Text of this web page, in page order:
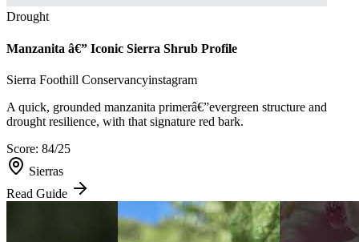
Drought
Manzanita â€” Iconic Sierra Shrub Profile
Sierra Foothill Conservancyinstagram
A quick, grounded manzanita primerâ€”evergreen structure and
drought resilience, with that signature red bark.
Score: 84/25
Sierras
Read Guide